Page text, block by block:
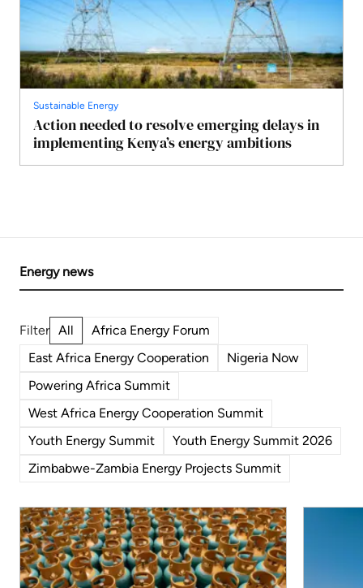
Sustainable Energy
Action needed to resolve emerging delays in
implementing Kenya’s energy ambitions
Energy news
All
Africa Energy Forum
East Africa Energy Cooperation
Nigeria Now
Powering Africa Summit
West Africa Energy Cooperation Summit
Youth Energy Summit
Youth Energy Summit 2026
Zimbabwe-Zambia Energy Projects Summit